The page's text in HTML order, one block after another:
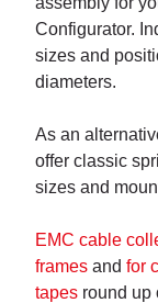
Configurator.
sizes and
diameters.
As an
offer classic
sizes and
EMC cable
frames and for
tapes round up